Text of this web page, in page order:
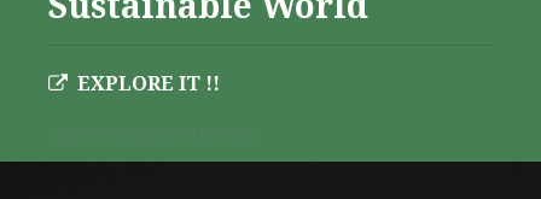
EXPLORE IT !!